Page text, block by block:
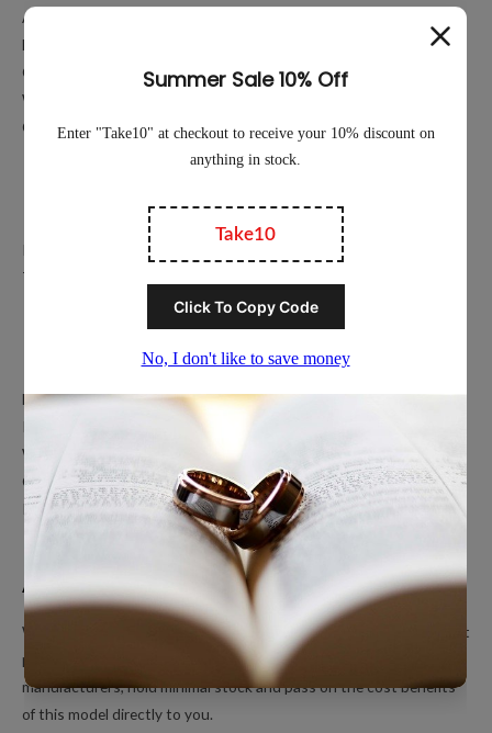
About
My account
Cart
Working Hours Calculator
Contact Us
Terms of Service
Popular Ring Collections
Men’s Wedding Bands
Women’s Tungsten Rings
Couples Rings
Inlayed Tungsten Rings
About Us
We’re a small online only operation dedicated to bringing you great
products at unbeatable prices. We ship directly from our
manufacturers, hold minimal stock and pass on the cost benefits
of this model directly to you.